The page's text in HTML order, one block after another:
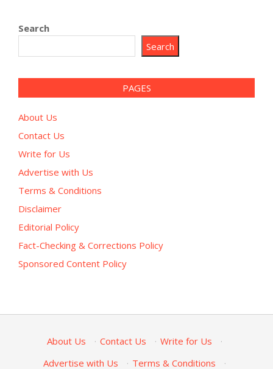
Search
Search
PAGES
About Us
Contact Us
Write for Us
Advertise with Us
Terms & Conditions
Disclaimer
Editorial Policy
Fact-Checking & Corrections Policy
Sponsored Content Policy
About Us · Contact Us · Write for Us
·
Advertise with Us
· Terms & Conditions ·